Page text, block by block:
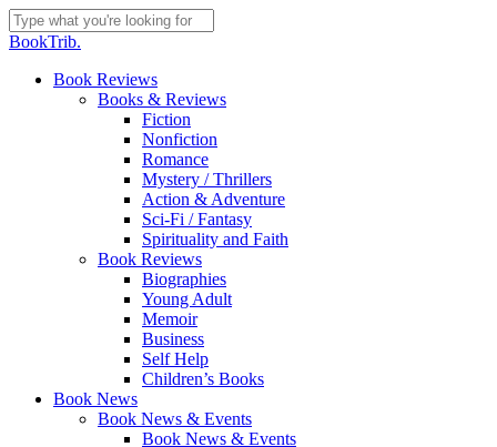
Skip
to
content
Close
BookTrib.
search
Menu
Book Reviews
Books & Reviews
Fiction
Nonfiction
Romance
Mystery / Thrillers
Action & Adventure
Sci-Fi / Fantasy
Spirituality and Faith
Book Reviews
Biographies
Young Adult
Memoir
Business
Self Help
Children’s Books
Book News
Book News & Events
Book News & Events